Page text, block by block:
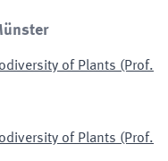
of Plants (Prof.
of Plants (Prof.